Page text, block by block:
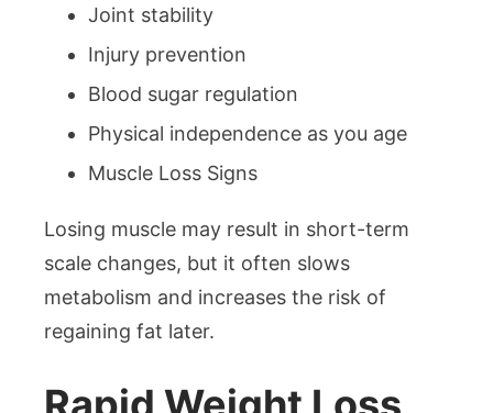
Joint stability
Injury prevention
Blood sugar regulation
Physical independence as you age
Muscle Loss Signs
Losing muscle may result in short-term
scale changes, but it often slows
metabolism and increases the risk of
regaining fat later.